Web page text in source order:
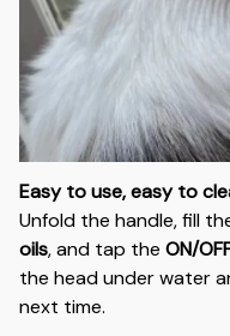
Easy to use, easy to
Unfold the handle, fill
oils, and tap the ON/
the head under water
next time.